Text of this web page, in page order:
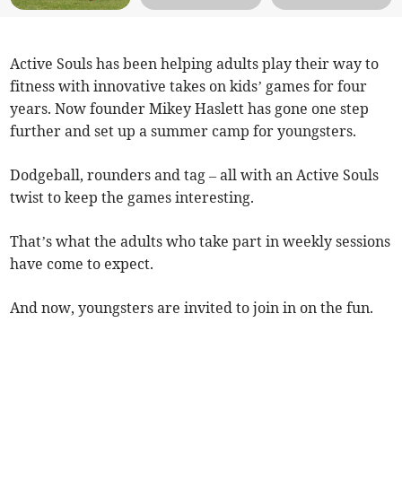
​Active Souls has been helping adults play their way to
fitness with innovative takes on kids’ games for four
years. Now founder Mikey Haslett has gone one step
further and set up a summer camp for youngsters.
​Dodgeball, rounders and tag – all with an Active Souls
twist to keep the games interesting.
That’s what the adults who take part in weekly sessions
have come to expect.
And now, youngsters are invited to join in on the fun.